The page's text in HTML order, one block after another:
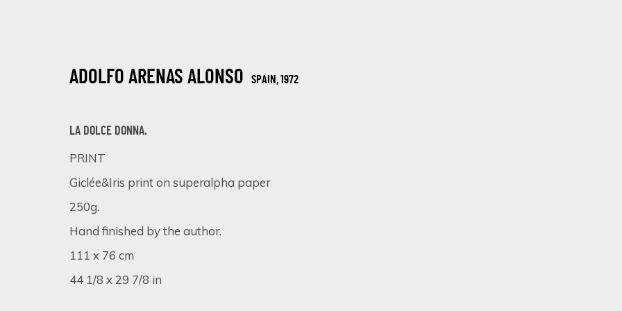
A SYMPHONY OF DETAIL: MASTERPIECES BY ADOLFO ARENAS ALONSO, KARL
ADOLFO ARENAS ALONSO SPAIN, 1972
LA DOLCE DONNA.
PRINT
Giclée&Iris print on superalpha paper
250g.
Hand finished by the author.
111 x 76 cm
44 1/8 x 29 7/8 in